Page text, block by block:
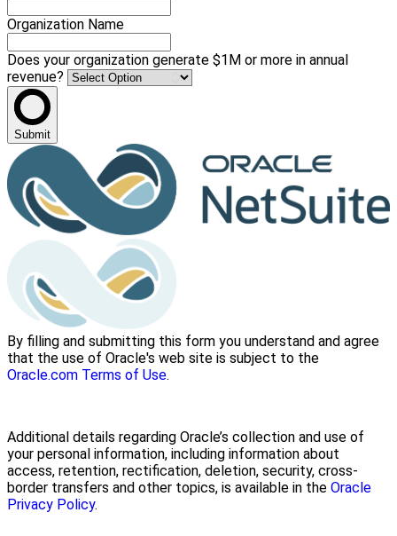
Organization Name
Does your organization generate $1M or more in annual
revenue?
Submit
By filling and submitting this form you understand and agree
that the use of Oracle's web site is subject to the
Oracle.com Terms of Use.
Additional details regarding Oracle’s collection and use of
your personal information, including information about
access, retention, rectification, deletion, security, cross-
border transfers and other topics, is available in the Oracle
Privacy Policy.